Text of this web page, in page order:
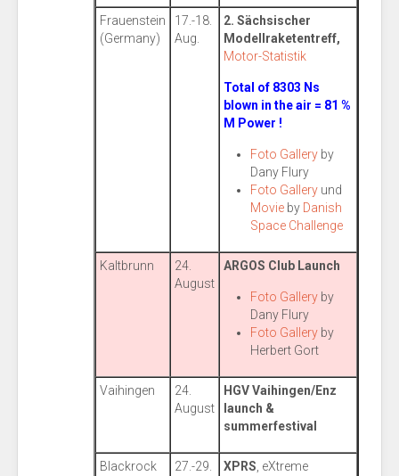
Frauenstein
(Germany)
17.-18.
Aug.
2. Sächsischer
Modellraketentreff,
Motor-Statistik
Total of 8303 Ns
blown in the air = 81 %
M Power !
Foto Gallery by
Dany Flury
Foto Gallery und
Movie by Danish
Space Challenge
Kaltbrunn
24.
August
ARGOS Club Launch
Foto Gallery by
Dany Flury
Foto Gallery by
Herbert Gort
Vaihingen
24.
August
HGV Vaihingen/Enz
launch &
summerfestival
Blackrock
27.-29.
XPRS , eXtreme